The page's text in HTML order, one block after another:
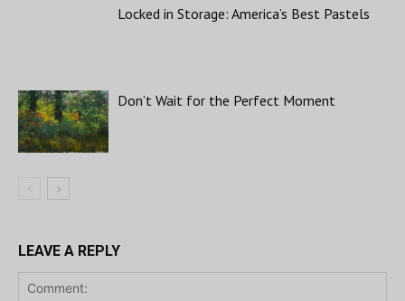
Locked in Storage: America’s Best Pastels
Don’t Wait for the Perfect Moment
LEAVE A REPLY